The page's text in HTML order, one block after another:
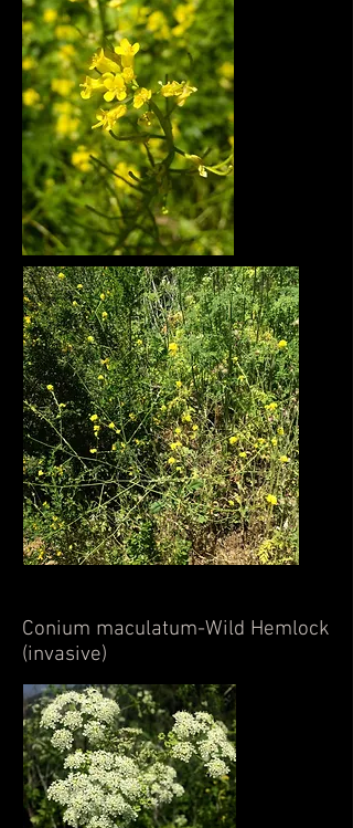
Conium maculatum-Wild Hemlock
(invasive)